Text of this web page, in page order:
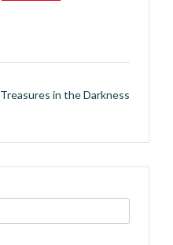
Treasures in the Darkness